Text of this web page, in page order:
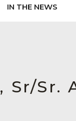
IN THE NEWS
Sr/Sr.